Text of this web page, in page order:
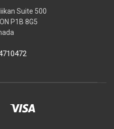
Suite 500
P1B 8G5